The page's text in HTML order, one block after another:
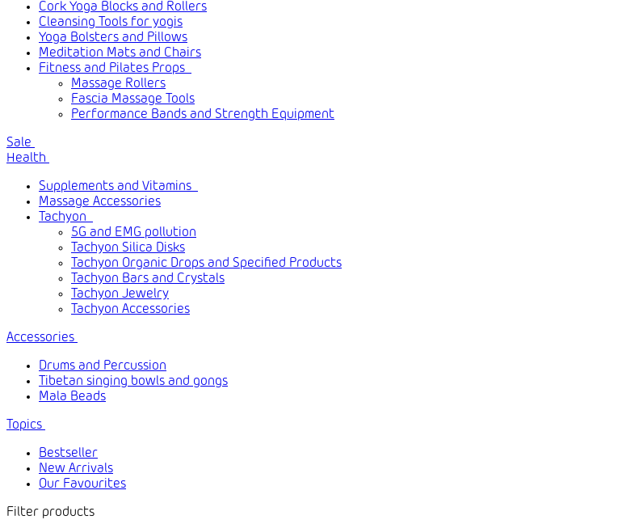
Cork Yoga Blocks and Rollers
Cleansing Tools for yogis
Yoga Bolsters and Pillows
Meditation Mats and Chairs
Fitness and Pilates Props
Massage Rollers
Fascia Massage Tools
Performance Bands and Strength Equipment
Sale
Health
Supplements and Vitamins
Massage Accessories
Tachyon
5G and EMG pollution
Tachyon Silica Disks
Tachyon Organic Drops and Specified Products
Tachyon Bars and Crystals
Tachyon Jewelry
Tachyon Accessories
Accessories
Drums and Percussion
Tibetan singing bowls and gongs
Mala Beads
Topics
Bestseller
New Arrivals
Our Favourites